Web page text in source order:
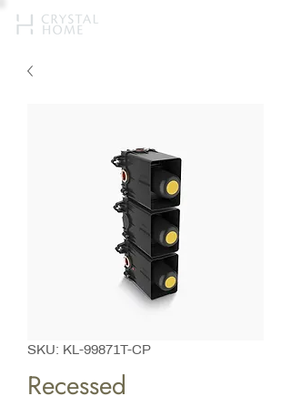
SKU: KL-99871T-CP
Recessed